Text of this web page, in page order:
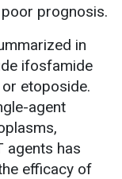
prognosis.
in
ifosfamide
etoposide.
agent
agents has
efficacy of